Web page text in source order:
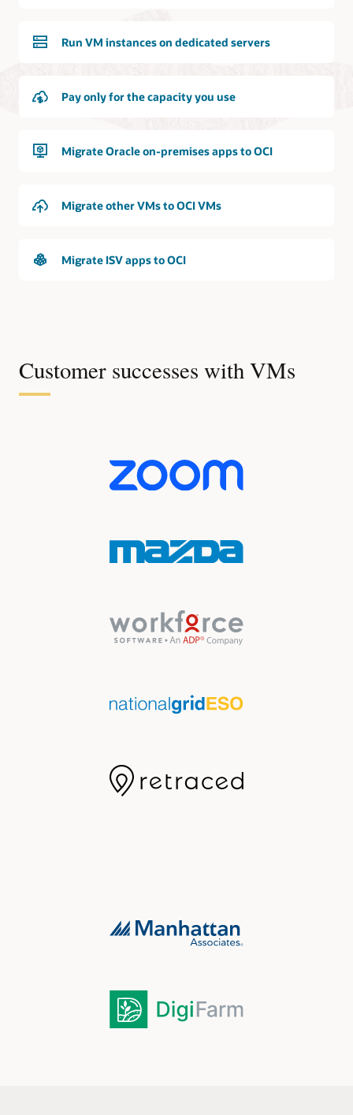
Run VM instances on dedicated servers
Pay only for the capacity you use
Migrate Oracle on-premises apps to OCI
Migrate other VMs to OCI VMs
Migrate ISV apps to OCI
Customer successes with VMs